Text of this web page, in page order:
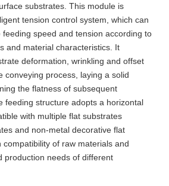
substrates. This module is
tension control system, which can
speed and tension according to
and material characteristics. It
deformation, wrinkling and offset
conveying process, laying a solid
the flatness of subsequent
feeding structure adopts a horizontal
with multiple flat substrates
and non-metal decorative flat
of raw materials and
production needs of different